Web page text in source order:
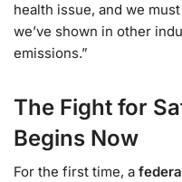
health issue, and we
we’ve shown in other
emissions.”
The Fight for
Begins Now
For the first time, a